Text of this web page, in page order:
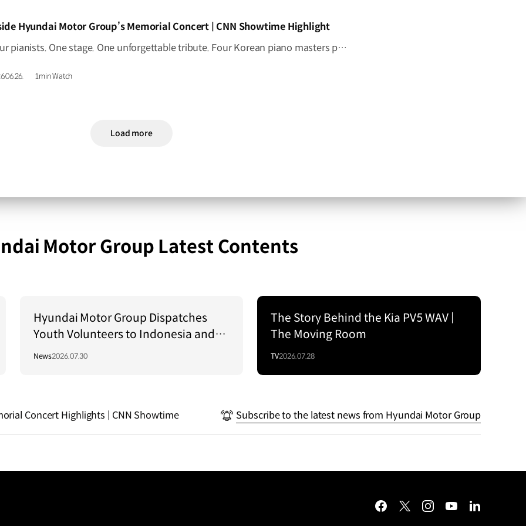
Hyundai Motor Group’s Memorial Concert | CNN Showtime Highlight
Four pianists. One stage. One unforgettable tribute. Four Korean piano masters performed together for the first time, honoring the legacy of Hyundai Motor Group's Founding Chairman, Ju-yung Chung. Go behind the curtain on CNN International’s Showtime, June 27 at 4:30 p.m. KST. #HyundaiMotorGroup #CNN #Showtime #MemorialConcert
1min Watch
Load more
Motor Group Latest Contents
Hyundai Motor Group Dispatches
Youth Volunteers to Indonesia and
Vietnam to Support Local
News2026.07.30
The Story Behind the Kia PV5 WAV |
The Moving Room
TV2026.07.28
Concert Highlights | CNN Showtime Subscribe to the latest news from Hyundai Motor Group
facebooktwitterinstagramyoutubelinkedin